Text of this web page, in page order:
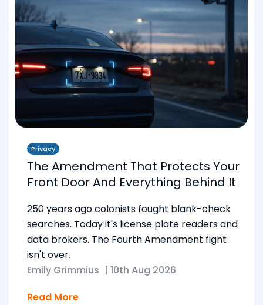
Privacy
The Amendment That Protects Your
Front Door And Everything Behind It
250 years ago colonists fought blank-check
searches. Today it's license plate readers and
data brokers. The Fourth Amendment fight
isn't over.
Emily Grimmius | 10th Aug 2026
Read More